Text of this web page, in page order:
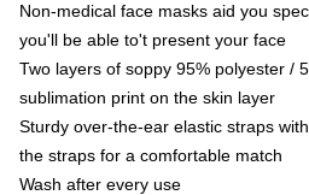
Non-medical face masks aid you
you'll be able to't present your face
Two layers of soppy 95% polyester /
sublimation print on the skin layer
Sturdy over-the-ear elastic straps
the straps for a comfortable match
Wash after every use